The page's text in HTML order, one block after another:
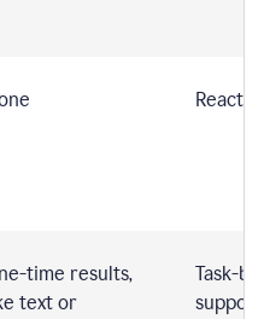
time results,
text or
Task-
support